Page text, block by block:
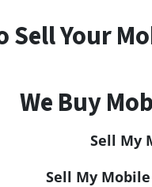
Sell Your
We Buy
Sell My
Sell My